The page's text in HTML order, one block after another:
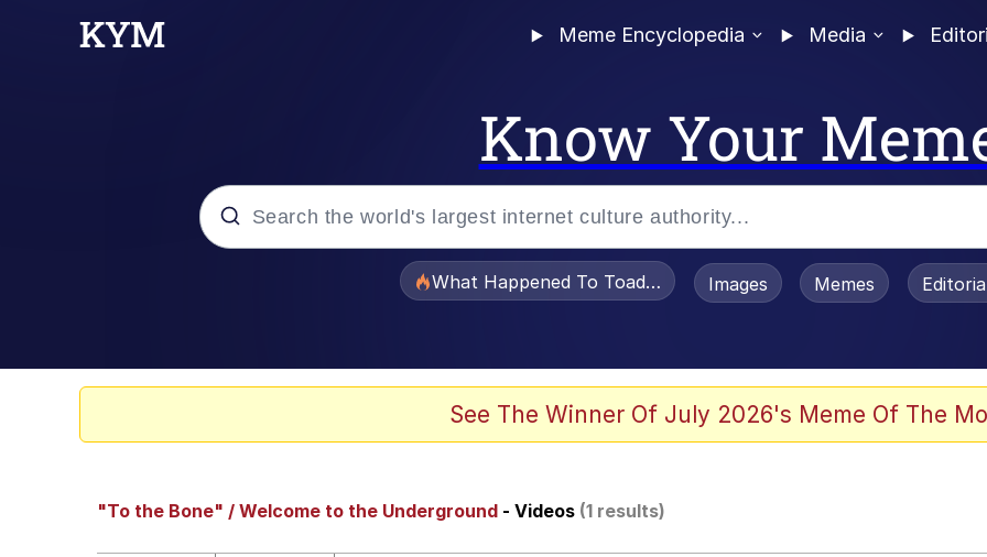
Meme Encyclopedia Media
Know Your
Polyester Edit
What Happened To Toadsworth / Toadsworth Is Dead
Images Memes
See The Winner Of July 2026's Meme Of The
"To the Bone" / Welcome to the Underground - Videos (1 results)